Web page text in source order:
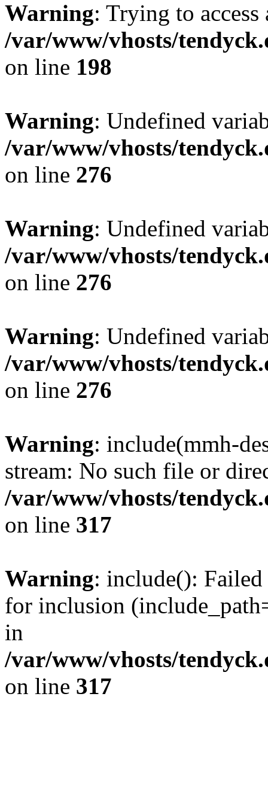
Warning: Trying to
/var/www/vhosts/
on line 198
Warning: Undefined
/var/www/vhosts/
on line 276
Warning: Undefined
/var/www/vhosts/
on line 276
Warning: Undefined
/var/www/vhosts/
on line 276
Warning: include(mmh-
stream: No such file or
/var/www/vhosts/
on line 317
Warning: include():
for inclusion
in
/var/www/vhosts/
on line 317